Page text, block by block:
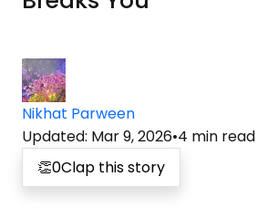
Nikhat Parween
Updated: Mar 9, 2026•4 min read
👏0Clap this story